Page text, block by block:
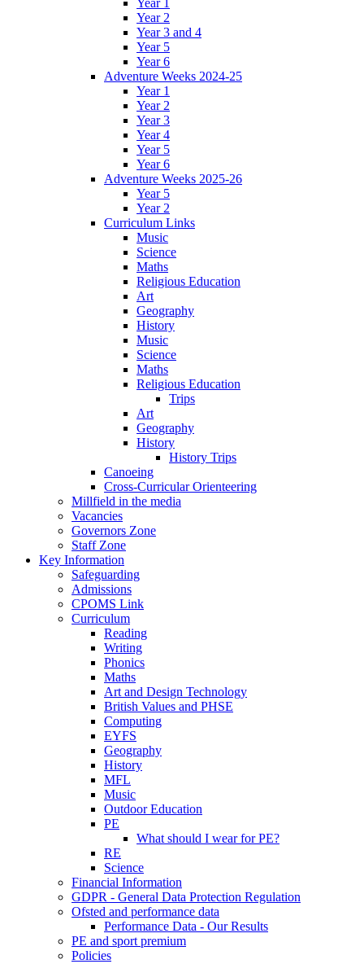
Year 1
Year 2
Year 3 and 4
Year 5
Year 6
Adventure Weeks 2024-25
Year 1
Year 2
Year 3
Year 4
Year 5
Year 6
Adventure Weeks 2025-26
Year 5
Year 2
Curriculum Links
Music
Science
Maths
Religious Education
Art
Geography
History
Music
Science
Maths
Religious Education
Trips
Art
Geography
History
History Trips
Canoeing
Cross-Curricular Orienteering
Millfield in the media
Vacancies
Governors Zone
Staff Zone
Key Information
Safeguarding
Admissions
CPOMS Link
Curriculum
Reading
Writing
Phonics
Maths
Art and Design Technology
British Values and PHSE
Computing
EYFS
Geography
History
MFL
Music
Outdoor Education
PE
What should I wear for PE?
RE
Science
Financial Information
GDPR - General Data Protection Regulation
Ofsted and performance data
Performance Data - Our Results
PE and sport premium
Policies